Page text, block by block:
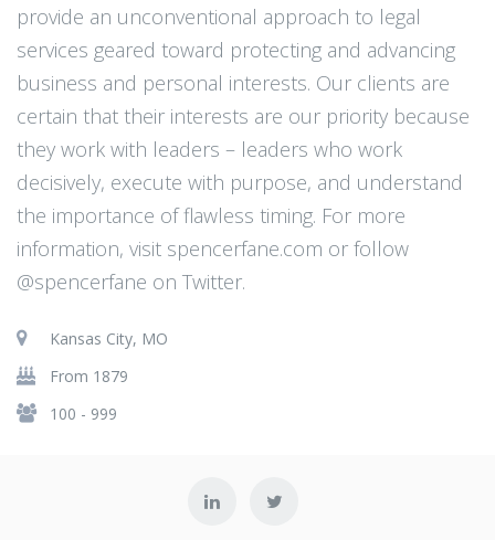
provide an unconventional approach to legal
services geared toward protecting and advancing
business and personal interests. Our clients are
certain that their interests are our priority because
they work with leaders – leaders who work
decisively, execute with purpose, and understand
the importance of flawless timing. For more
information, visit spencerfane.com or follow
@spencerfane on Twitter.
Kansas City, MO
From 1879
100 - 999